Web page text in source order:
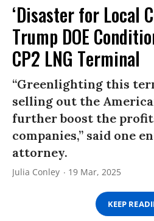
‘Disaster for Local
Trump DOE
CP2 LNG Terminal
“Greenlighting this
selling out the
further boost the
companies,” said one
attorney.
Julia Conley 19 Mar, 2025
KEEP